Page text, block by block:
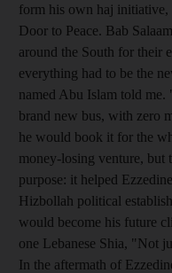
form his own haj initiative,
Door to Peace. Bab
around the South for their
everything had to be the
named Abu Islam told me.
brand new bus, with zero
he would book it for the
money-losing venture, but
purpose: it helped
Hizbollah political
would become his future
one Lebanese Shia, "Not
In the aftermath of